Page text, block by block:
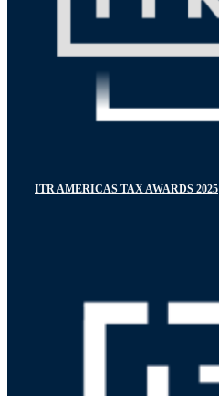
ITR AMERICAS TAX AWARDS 2025